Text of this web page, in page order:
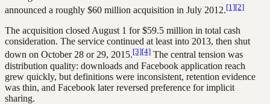
announced a roughly $60 million acquisition in July 2012.[1][2]
The acquisition closed August 1 for $59.5 million in total cash
consideration. The service continued at least into 2013, then shut
down on October 28 or 29, 2015.[3][4] The central tension was
distribution quality: downloads and Facebook application reach
grew quickly, but definitions were inconsistent, retention evidence
was thin, and Facebook later reversed preference for implicit
sharing.